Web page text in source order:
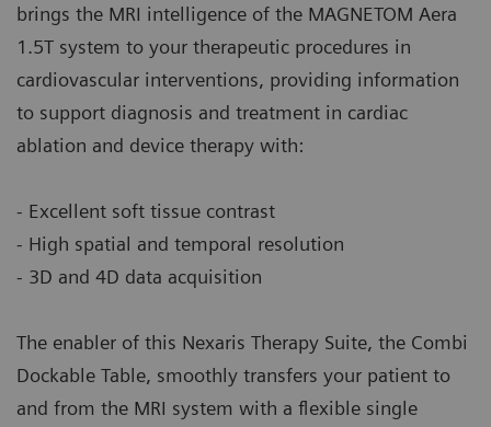
brings the MRI intelligence of the MAGNETOM Aera
1.5T system to your therapeutic procedures in
cardiovascular interventions, providing information
to support diagnosis and treatment in cardiac
ablation and device therapy with:
- Excellent soft tissue contrast
- High spatial and temporal resolution
- 3D and 4D data acquisition
The enabler of this Nexaris Therapy Suite, the Combi
Dockable Table, smoothly transfers your patient to
and from the MRI system with a flexible single